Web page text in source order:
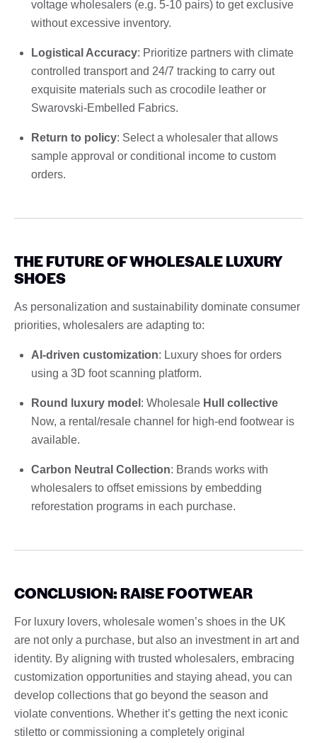
voltage wholesalers (e.g. 5-10 pairs) to get exclusive
without excessive inventory.
Logistical Accuracy: Prioritize partners with climate
controlled transport and 24/7 tracking to carry out
exquisite materials such as crocodile leather or
Swarovski-Embelled Fabrics.
Return to policy: Select a wholesaler that allows
sample approval or conditional income to custom
orders.
THE FUTURE OF WHOLESALE LUXURY
SHOES
As personalization and sustainability dominate consumer
priorities, wholesalers are adapting to:
AI-driven customization: Luxury shoes for orders
using a 3D foot scanning platform.
Round luxury model : Wholesale Hull collective
Now, a rental/resale channel for high-end footwear is
available.
Carbon Neutral Collection: Brands works with
wholesalers to offset emissions by embedding
reforestation programs in each purchase.
CONCLUSION: RAISE FOOTWEAR
For luxury lovers, wholesale women’s shoes in the UK
are not only a purchase, but also an investment in art and
identity. By aligning with trusted wholesalers, embracing
customization opportunities and staying ahead, you can
develop collections that go beyond the season and
violate conventions. Whether it’s getting the next iconic
stiletto or commissioning a completely original